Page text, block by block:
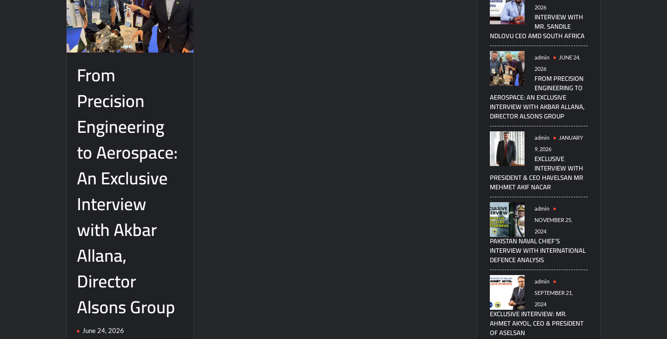
J-10CE Radar Kill: China Reveals How It Really Happened
From
Precision
Engineering
to Aerospace:
An Exclusive
Interview
with Akbar
Allana,
Director
Alsons Group
June 24, 2026
2026
INTERVIEW WITH
MR. SANDILE
NDLOVU CEO AMD SOUTH AFRICA
admin
JUNE 24,
2026
FROM PRECISION
ENGINEERING TO
AEROSPACE: AN EXCLUSIVE
INTERVIEW WITH AKBAR ALLANA,
DIRECTOR ALSONS GROUP
admin
JANUARY
9, 2026
EXCLUSIVE
INTERVIEW WITH
PRESIDENT & CEO HAVELSAN MR
MEHMET AKIF NACAR
admin
NOVEMBER 25,
2024
PAKISTAN NAVAL CHIEF’S
INTERVIEW WITH INTERNATIONAL
DEFENCE ANALYSIS
admin
SEPTEMBER 21,
2024
EXCLUSIVE INTERVIEW: MR.
AHMET AKYOL, CEO & PRESIDENT
OF ASELSAN